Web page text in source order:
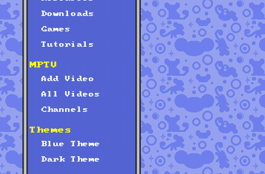
Downloads
Games
Tutorials
MPTV
Add Video
All Videos
Channels
Themes
Blue Theme
Dark Theme